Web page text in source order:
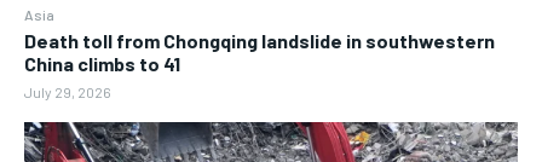
Asia
Death toll from Chongqing landslide in southwestern
China climbs to 41
July 29, 2026